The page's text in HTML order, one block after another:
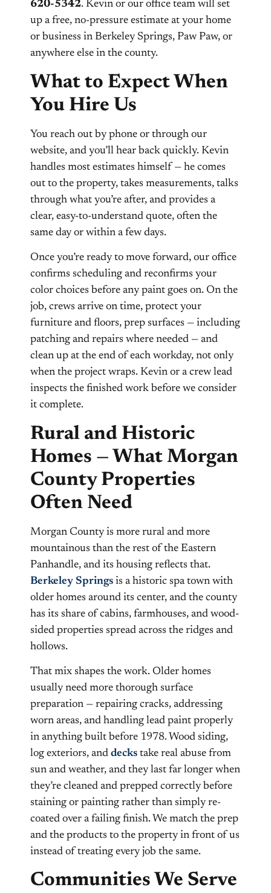
620-5342. Kevin or our office team will set
up a free, no-pressure estimate at your home
or business in Berkeley Springs, Paw Paw, or
anywhere else in the county.
What to Expect When
You Hire Us
You reach out by phone or through our
website, and you’ll hear back quickly. Kevin
handles most estimates himself — he comes
out to the property, takes measurements, talks
through what you’re after, and provides a
clear, easy-to-understand quote, often the
same day or within a few days.
Once you’re ready to move forward, our office
confirms scheduling and reconfirms your
color choices before any paint goes on. On the
job, crews arrive on time, protect your
furniture and floors, prep surfaces — including
patching and repairs where needed — and
clean up at the end of each workday, not only
when the project wraps. Kevin or a crew lead
inspects the finished work before we consider
it complete.
Rural and Historic
Homes — What Morgan
County Properties
Often Need
Morgan County is more rural and more
mountainous than the rest of the Eastern
Panhandle, and its housing reflects that.
Berkeley Springs is a historic spa town with
older homes around its center, and the county
has its share of cabins, farmhouses, and wood-
sided properties spread across the ridges and
hollows.
That mix shapes the work. Older homes
usually need more thorough surface
preparation — repairing cracks, addressing
worn areas, and handling lead paint properly
in anything built before 1978. Wood siding,
log exteriors, and decks take real abuse from
sun and weather, and they last far longer when
they’re cleaned and prepped correctly before
staining or painting rather than simply re-
coated over a failing finish. We match the prep
and the products to the property in front of us
instead of treating every job the same.
Communities We Serve